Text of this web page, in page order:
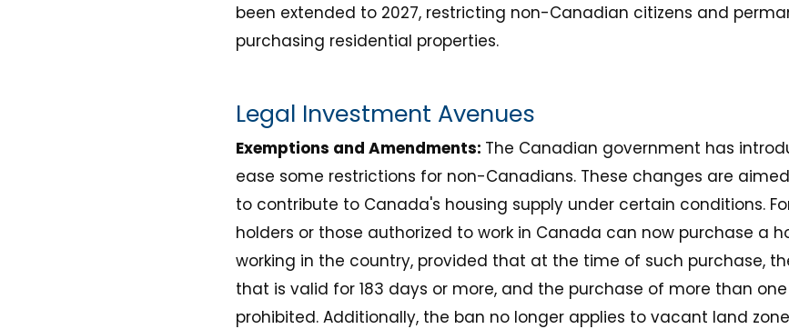
been extended to 2027, restricting non-Canadian citizens and
purchasing residential properties.
Legal Investment Avenues
Exemptions and Amendments: The Canadian government has
ease some restrictions for non-Canadians. These changes are
to contribute to Canada's housing supply under certain conditions.
holders or those authorized to work in Canada can now purchase a
working in the country, provided that at the time of such purchase,
that is valid for 183 days or more, and the purchase of more than
prohibited. Additionally, the ban no longer applies to vacant land